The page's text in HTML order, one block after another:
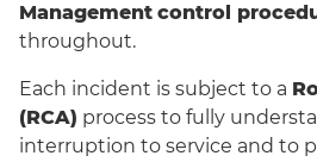
Management control
throughout.
Each incident is subject to a
(RCA) process to fully
interruption to service and to